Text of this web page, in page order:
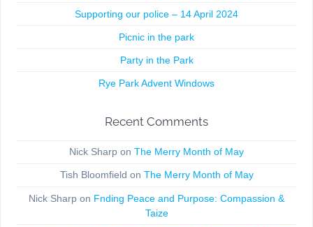
Supporting our police – 14 April 2024
Picnic in the park
Party in the Park
Rye Park Advent Windows
Recent Comments
Nick Sharp on The Merry Month of May
Tish Bloomfield on The Merry Month of May
Nick Sharp on Fnding Peace and Purpose: Compassion &
Taize